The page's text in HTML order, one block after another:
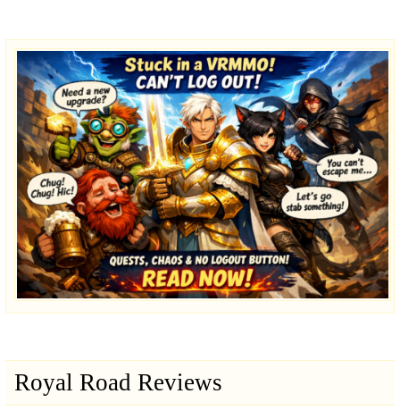
Royal Road Reviews